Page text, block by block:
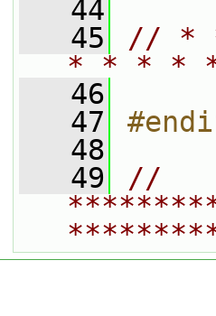
   44
   45
// *
* * * *
   46
   47
   48
   49
//